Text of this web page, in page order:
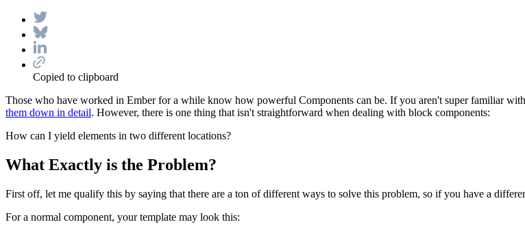
Copied to clipboard
Those who have worked in Ember for a while know how powerful Components can be. If you aren't super familiar
them down in detail. However, there is one thing that isn't straightforward when dealing with block components:
How can I yield elements in two different locations?
What Exactly is the Problem?
First off, let me qualify this by saying that there are a ton of different ways to solve this problem, so if you have a
For a normal component, your template may look this: